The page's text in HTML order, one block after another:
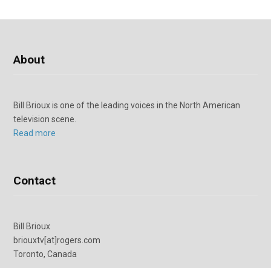
About
Bill Brioux is one of the leading voices in the North American
television scene.
Read more
Contact
Bill Brioux
briouxtv[at]rogers.com
Toronto, Canada